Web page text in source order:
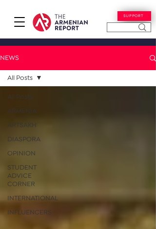
SUPPORT
NEWS
All Posts
ARMENIA
ARTSAKH
DIASPORA
OPINION
STUDENT
ADVICE
CORNER
INTERNATIONAL
INFLUENCERS
All Posts